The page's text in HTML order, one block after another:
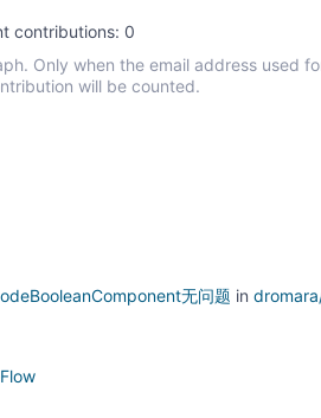
contributions: 0
Only when the email address used
will be counted.
无问题 in